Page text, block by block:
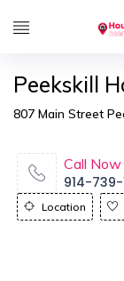
Peekskill
807 Main Street
Call Now
914-739-
Location